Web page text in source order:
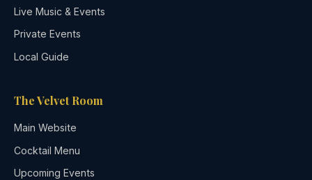
Live Music & Events
Private Events
Local Guide
The Velvet Room
Main Website
Cocktail Menu
Upcoming Events